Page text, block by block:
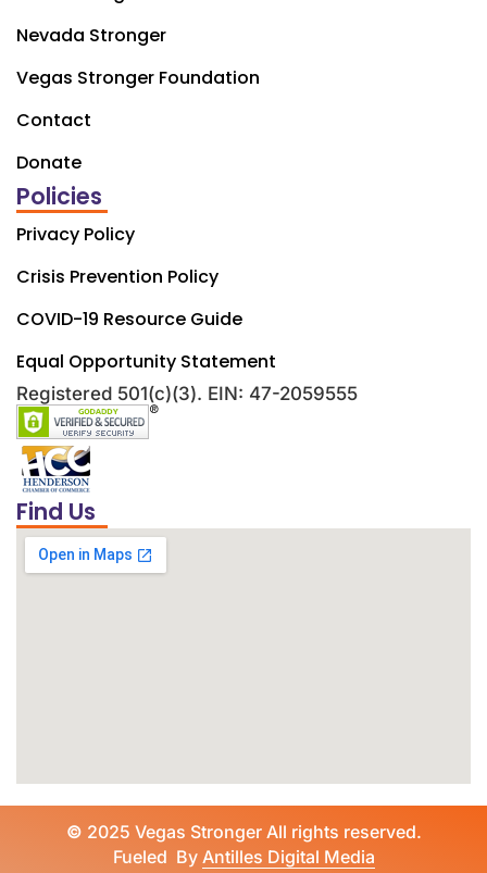
Nevada Stronger
Vegas Stronger Foundation
Contact
Donate
Policies
Privacy Policy
Crisis Prevention Policy
COVID-19 Resource Guide
Equal Opportunity Statement
Registered 501(c)(3). EIN: 47-2059555
Find Us
© 2025 Vegas Stronger All rights reserved.
Fueled By Antilles Digital Media